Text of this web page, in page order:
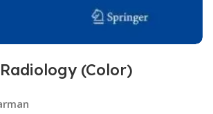
(Color)